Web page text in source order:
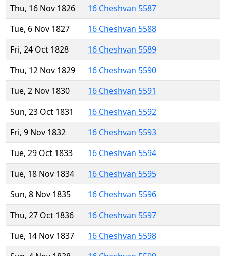
Thu, 16 Nov 1826
16 Cheshvan 5587
Tue, 6 Nov 1827
16 Cheshvan 5588
Fri, 24 Oct 1828
16 Cheshvan 5589
Thu, 12 Nov 1829
16 Cheshvan 5590
Tue, 2 Nov 1830
16 Cheshvan 5591
Sun, 23 Oct 1831
16 Cheshvan 5592
Fri, 9 Nov 1832
16 Cheshvan 5593
Tue, 29 Oct 1833
16 Cheshvan 5594
Tue, 18 Nov 1834
16 Cheshvan 5595
Sun, 8 Nov 1835
16 Cheshvan 5596
Thu, 27 Oct 1836
16 Cheshvan 5597
Tue, 14 Nov 1837
16 Cheshvan 5598